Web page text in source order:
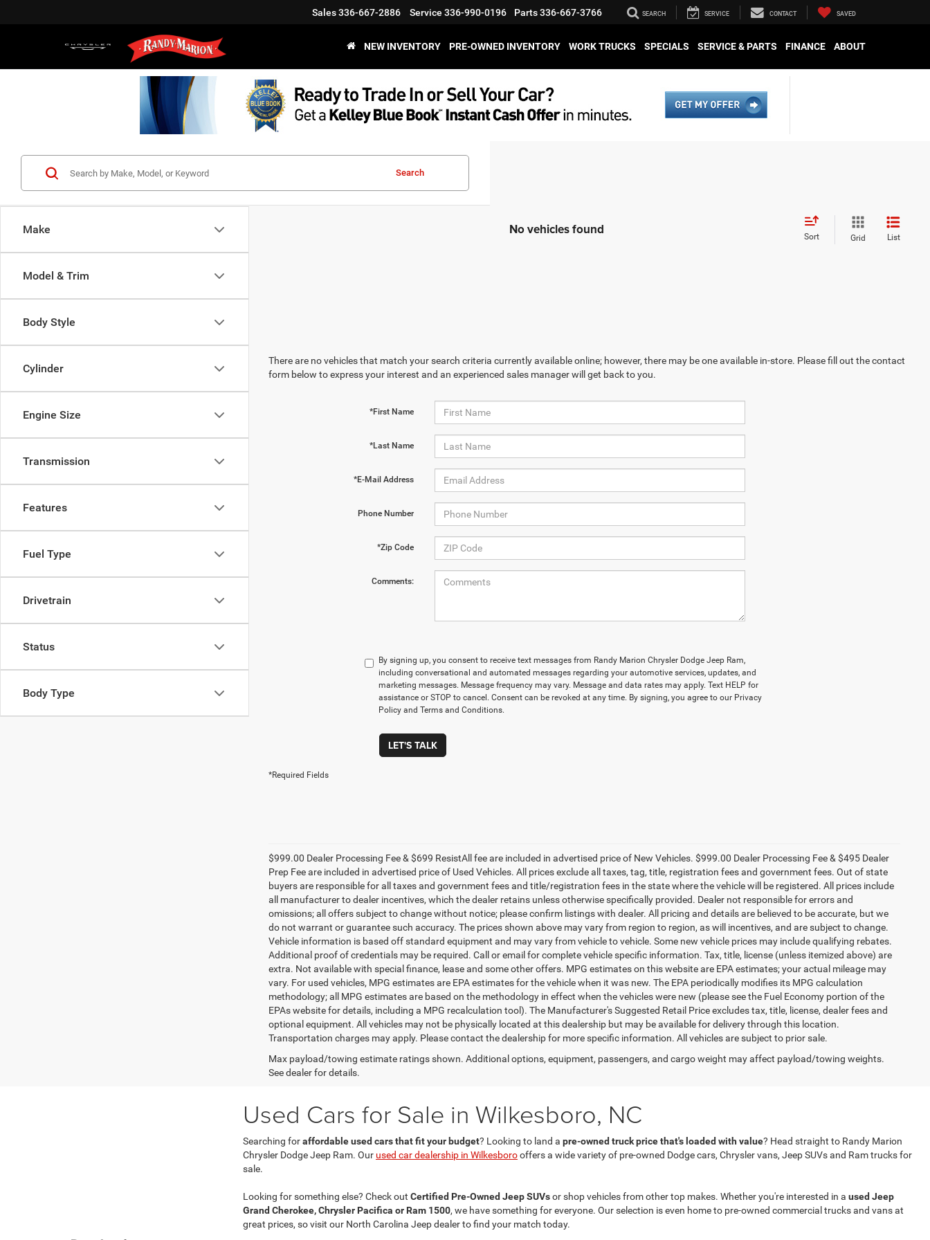
Sales336-667-2886 Service 336-990-0196 Parts336-667-3766 SEARCH SERVICE CONTACT SAVED
NEW INVENTORY PRE-OWNED INVENTORY WORK TRUCKS SPECIALS SERVICE & PARTS FINANCE ABOUT
Make
Model & Trim
Body Style
Cylinder
Engine Size
Transmission
Features
Fuel Type
Drivetrain
Status
Body Type
Search
No vehicles found Sort Grid List
There are no vehicles that match your search criteria currently available online; however, there may be one available in-store. Please fill out the contact
form below to express your interest and an experienced sales manager will get back to you.
*First Name
*Last Name
*E-Mail Address
Phone Number
*Zip Code
Comments:
By signing up, you consent to receive text messages from Randy Marion Chrysler Dodge Jeep Ram,
including conversational and automated messages regarding your automotive services, updates, and
marketing messages. Message frequency may vary. Message and data rates may apply. Text HELP for
assistance or STOP to cancel. Consent can be revoked at any time. By signing, you agree to our Privacy
Policy and Terms and Conditions.
LET'S TALK
*Required Fields
$999.00 Dealer Processing Fee & $699 ResistAll fee are included in advertised price of New Vehicles. $999.00 Dealer Processing Fee & $495 Dealer
Prep Fee are included in advertised price of Used Vehicles. All prices exclude all taxes, tag, title, registration fees and government fees. Out of state
buyers are responsible for all taxes and government fees and title/registration fees in the state where the vehicle will be registered. All prices include
all manufacturer to dealer incentives, which the dealer retains unless otherwise specifically provided. Dealer not responsible for errors and
omissions; all offers subject to change without notice; please confirm listings with dealer. All pricing and details are believed to be accurate, but we
do not warrant or guarantee such accuracy. The prices shown above may vary from region to region, as will incentives, and are subject to change.
Vehicle information is based off standard equipment and may vary from vehicle to vehicle. Some new vehicle prices may include qualifying rebates.
Additional proof of credentials may be required. Call or email for complete vehicle specific information. Tax, title, license (unless itemized above) are
extra. Not available with special finance, lease and some other offers. MPG estimates on this website are EPA estimates; your actual mileage may
vary. For used vehicles, MPG estimates are EPA estimates for the vehicle when it was new. The EPA periodically modifies its MPG calculation
methodology; all MPG estimates are based on the methodology in effect when the vehicles were new (please see the Fuel Economy portion of the
EPAs website for details, including a MPG recalculation tool). The Manufacturer's Suggested Retail Price excludes tax, title, license, dealer fees and
optional equipment. All vehicles may not be physically located at this dealership but may be available for delivery through this location.
Transportation charges may apply. Please contact the dealership for more specific information. All vehicles are subject to prior sale.
Max payload/towing estimate ratings shown. Additional options, equipment, passengers, and cargo weight may affect payload/towing weights.
See dealer for details.
Used Cars for Sale in Wilkesboro, NC
Searching foraffordable used cars that fit your budget? Looking to land a pre-owned truck price that's loaded with value? Head straight to Randy Marion
Chrysler Dodge Jeep Ram. Our used car dealership in Wilkesborooffers a wide variety of pre-owned Dodge cars, Chrysler vans, Jeep SUVs and Ram trucks for
sale.
Looking for something else? Check out Certified Pre-Owned Jeep SUVsor shop vehicles from other top makes. Whether you're interested in a used Jeep
Grand Cherokee, Chrysler Pacifica or Ram 1500, we have something for everyone. Our selection is even home to pre-owned commercial trucks and vans at
great prices, so visit our North Carolina Jeep dealer to find your match today.